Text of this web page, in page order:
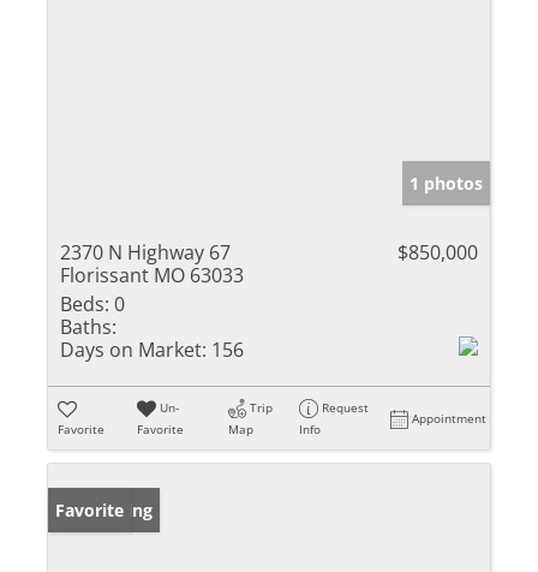
1 photos
2370 N Highway 67
Florissant MO 63033
$850,000
Beds: 0
Baths:
Days on Market: 156
Favorite
Un-
Favorite
Trip
Map
Request
Info
Appointment
New Listing
Favorite